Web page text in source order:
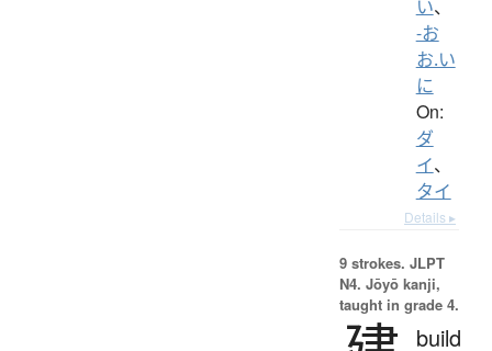
い、
-お
お.い
に
On:
ダ
イ、
タイ
Details ▸
9 strokes. JLPT
N4. Jōyō kanji,
taught in grade 4.
build